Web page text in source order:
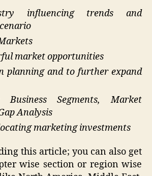
influencing trends and
market opportunities
planning and to further expand
Segments, Market
Analysis
marketing investments
this article; you can also get
wise section or region wise